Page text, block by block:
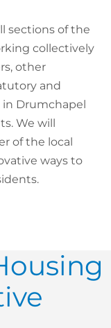
sections of the
collectively
other
and
Drumchapel
We will
of the local
ways to